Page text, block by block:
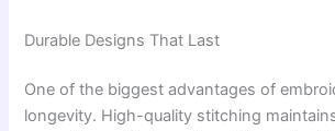
Durable Designs That Last
One of the biggest advantages of
longevity. High-quality stitching